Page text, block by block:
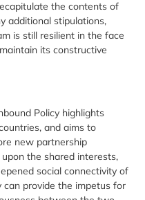
the contents of
additional stipulations,
is still resilient in the face
its constructive
Policy highlights
and aims to
new partnership
the shared interests,
social connectivity of
can provide the impetus for